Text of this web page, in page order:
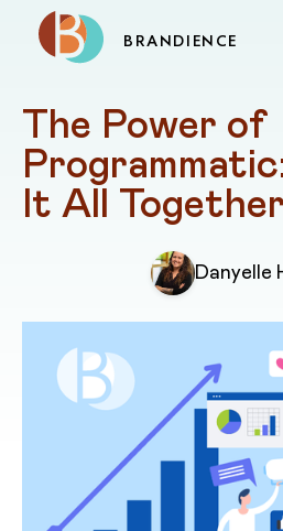
BRANDIENCE
The Power of
It All
Danyelle